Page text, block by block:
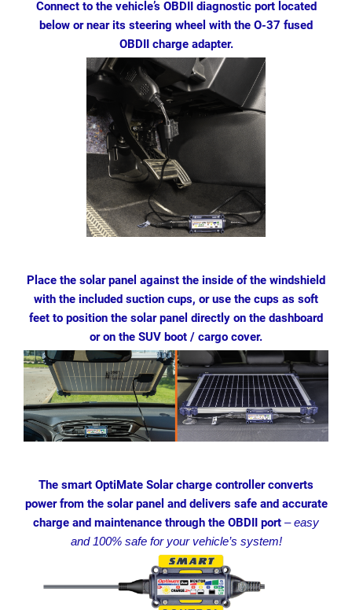
Connect to the vehicle’s OBDII diagnostic port located
below or near its steering wheel with the O-37 fused
OBDII charge adapter.
Place the solar panel against the inside of the windshield
with the included suction cups, or use the cups as soft
feet to position the solar panel directly on the dashboard
or on the SUV boot / cargo cover.
The smart OptiMate Solar charge controller converts
power from the solar panel and delivers safe and accurate
charge and maintenance through the OBDII port –easy
and 100% safe for your vehicle’s system!